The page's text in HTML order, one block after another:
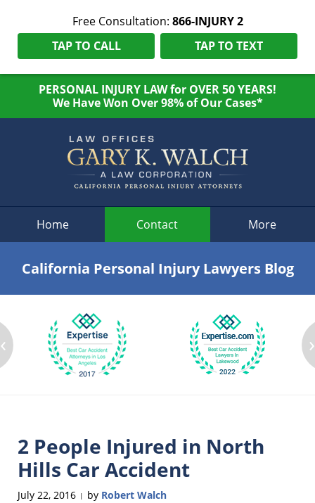
Free Consultation: 866-INJURY 2
TAP TO CALL
TAP TO TEXT
PERSONAL INJURY LAW for OVER 50 YEARS!
We Have Won Over 98% of Our Cases*
Home Contact More
California Personal Injury Lawyers Blog
‹ ›
2 People Injured in North
Hills Car Accident
July 22, 2016 | by Robert Walch